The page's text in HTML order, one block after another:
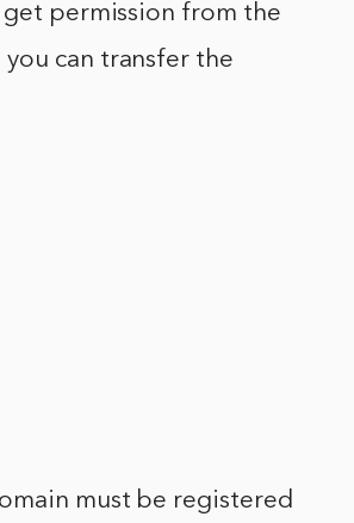
get permission from the
can transfer the
must be registered